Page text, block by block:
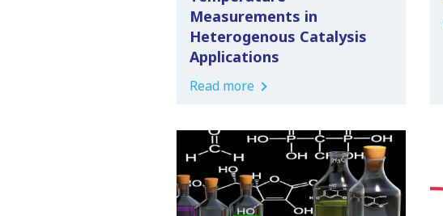
Measurements in
Heterogenous Catalysis
Applications
Read more